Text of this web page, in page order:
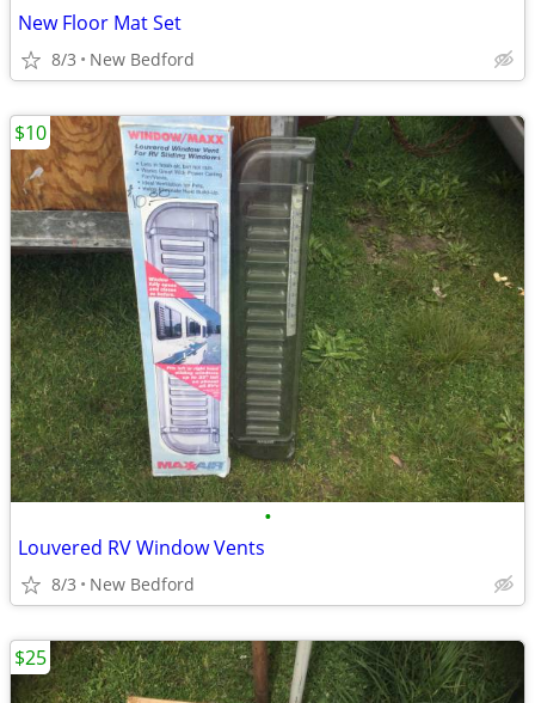
New Floor Mat Set
8/3 New Bedford
•
Louvered RV Window Vents
8/3 New Bedford
$10
$25